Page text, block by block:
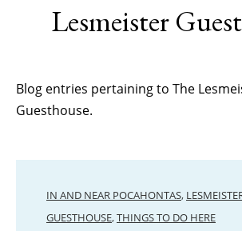
Lesmeister
Blog entries pertaining to The
Guesthouse.
IN AND NEAR POCAHONTAS,
GUESTHOUSE,THINGS TO DO HERE